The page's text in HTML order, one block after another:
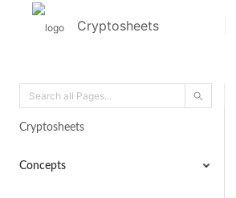
Cryptosheets
Cryptosheets
Concepts